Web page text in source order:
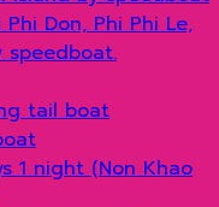
Don, Phi Phi Le,
speedboat.
tail boat
1 night (Non Khao